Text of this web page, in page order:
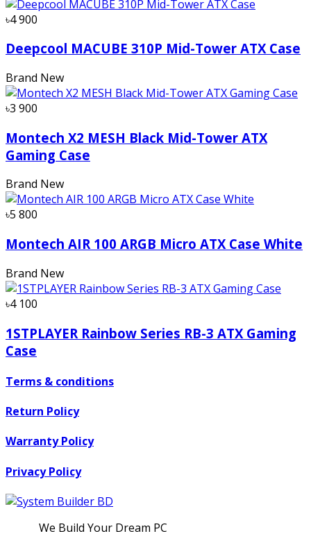
৳4 900
Deepcool MACUBE 310P Mid-Tower ATX Case
Brand New
৳3 900
Montech X2 MESH Black Mid-Tower ATX
Gaming Case
Brand New
৳5 800
Montech AIR 100 ARGB Micro ATX Case White
Brand New
৳4 100
1STPLAYER Rainbow Series RB-3 ATX Gaming
Case
Terms & conditions
Return Policy
Warranty Policy
Privacy Policy
We Build Your Dream PC